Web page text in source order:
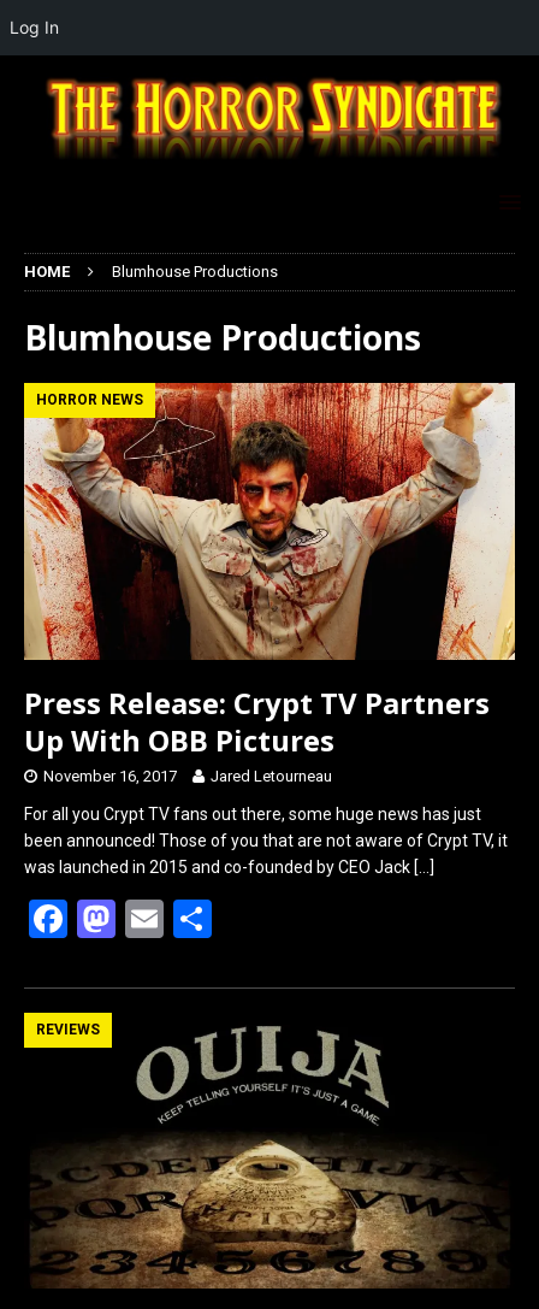
HOME Blumhouse Productions
Blumhouse Productions
HORROR NEWS
Press Release: Crypt TV Partners
Up With OBB Pictures
November 16, 2017 Jared Letourneau
For all you Crypt TV fans out there, some huge news has just
been announced! Those of you that are not aware of Crypt TV, it
was launched in 2015 and co-founded by CEO Jack […]
F
ce
b
k
M
st
n
E
ail ar
e
REVIEWS
Log In